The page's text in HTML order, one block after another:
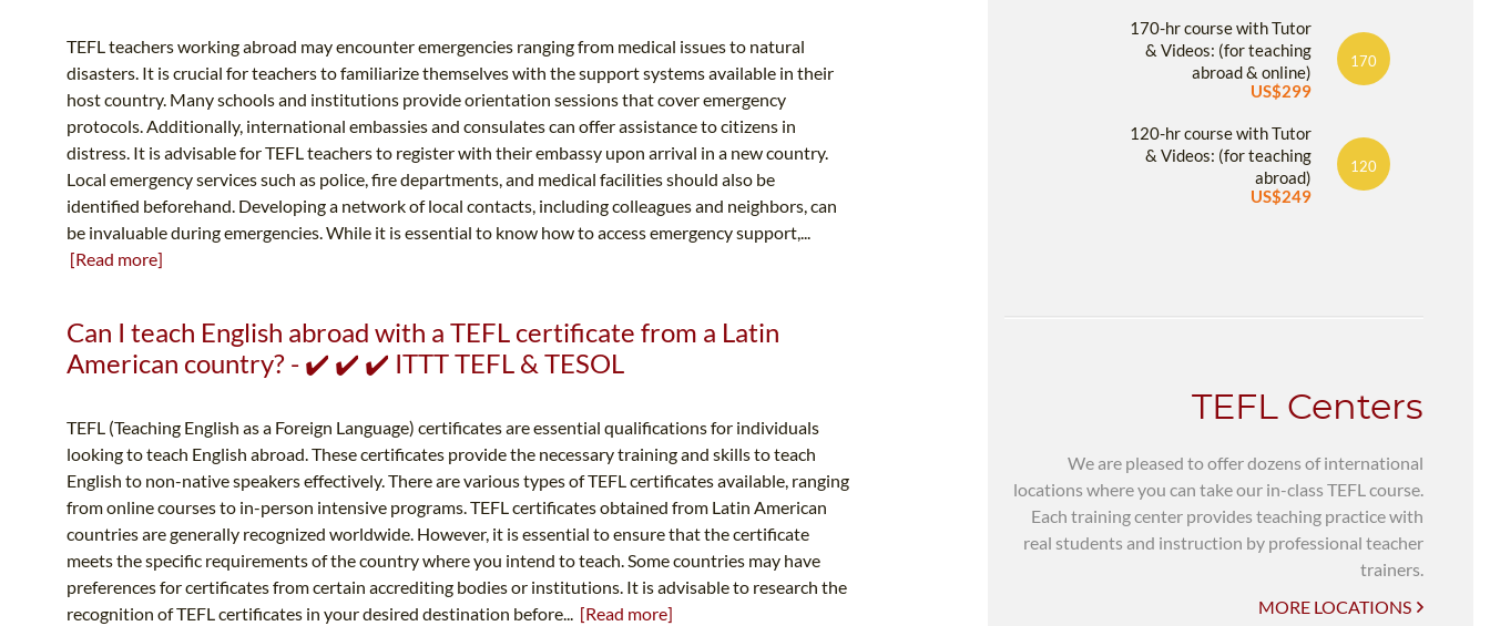
TEFL teachers working abroad may encounter emergencies ranging from medical issues to natural
disasters. It is crucial for teachers to familiarize themselves with the support systems available in their
host country. Many schools and institutions provide orientation sessions that cover emergency
protocols. Additionally, international embassies and consulates can offer assistance to citizens in
distress. It is advisable for TEFL teachers to register with their embassy upon arrival in a new country.
Local emergency services such as police, fire departments, and medical facilities should also be
identified beforehand. Developing a network of local contacts, including colleagues and neighbors, can
be invaluable during emergencies. While it is essential to know how to access emergency support,...
[Read more]
Can I teach English abroad with a TEFL certificate from a Latin
American country? - ✔️ ✔️ ✔️ ITTT TEFL & TESOL
TEFL (Teaching English as a Foreign Language) certificates are essential qualifications for individuals
looking to teach English abroad. These certificates provide the necessary training and skills to teach
English to non-native speakers effectively. There are various types of TEFL certificates available, ranging
from online courses to in-person intensive programs. TEFL certificates obtained from Latin American
countries are generally recognized worldwide. However, it is essential to ensure that the certificate
meets the specific requirements of the country where you intend to teach. Some countries may have
preferences for certificates from certain accrediting bodies or institutions. It is advisable to research the
recognition of TEFL certificates in your desired destination before... [Read more]
170-hr course with Tutor
& Videos: (for teaching
abroad & online)
US$299
170
120-hr course with Tutor
& Videos: (for teaching
abroad)
US$249
120
TEFL Centers
We are pleased to offer dozens of international
locations where you can take our in-class TEFL course.
Each training center provides teaching practice with
real students and instruction by professional teacher
trainers.
MORE LOCATIONS